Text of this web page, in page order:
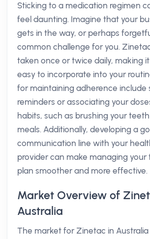
Sticking to a medication regimen
feel daunting. Imagine that your
gets in the way, or perhaps
common challenge for you.
taken once or twice daily, making
easy to incorporate into your
for maintaining adherence include
reminders or associating your
habits, such as brushing your
meals. Additionally, developing a
communication line with your
provider can make managing
plan smoother and more effective.
Market Overview of
Australia
The market for Zinetac in Australia